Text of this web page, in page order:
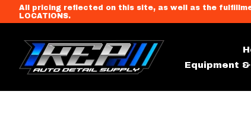
All pricing reflected on this site, as well as the
LOCATIONS.
Equipment